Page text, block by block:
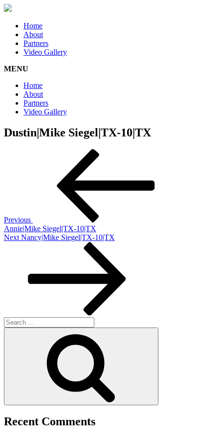
Home
About
Partners
Video Gallery
MENU
Home
About
Partners
Video Gallery
Dustin|Mike Siegel|TX-10|TX
Previous
Annie|Mike Siegel|TX-10|TX
Next
Next Nancy|Mike Siegel|TX-10|TX
Search
for:
Recent Comments